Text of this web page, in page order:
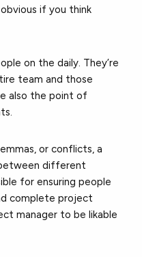
if you think
on the daily. They’re
team and those
also the point of
or conflicts, a
different
for ensuring people
complete project
manager to be likable